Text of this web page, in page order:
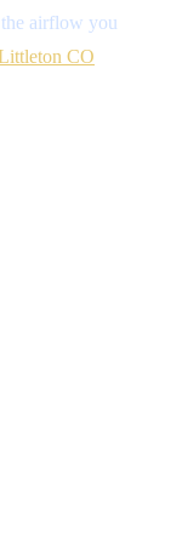
airflow you
CO